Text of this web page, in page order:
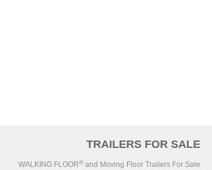
TRAILERS FOR SALE
WALKING FLOOR® and Moving Floor Trailers For Sale